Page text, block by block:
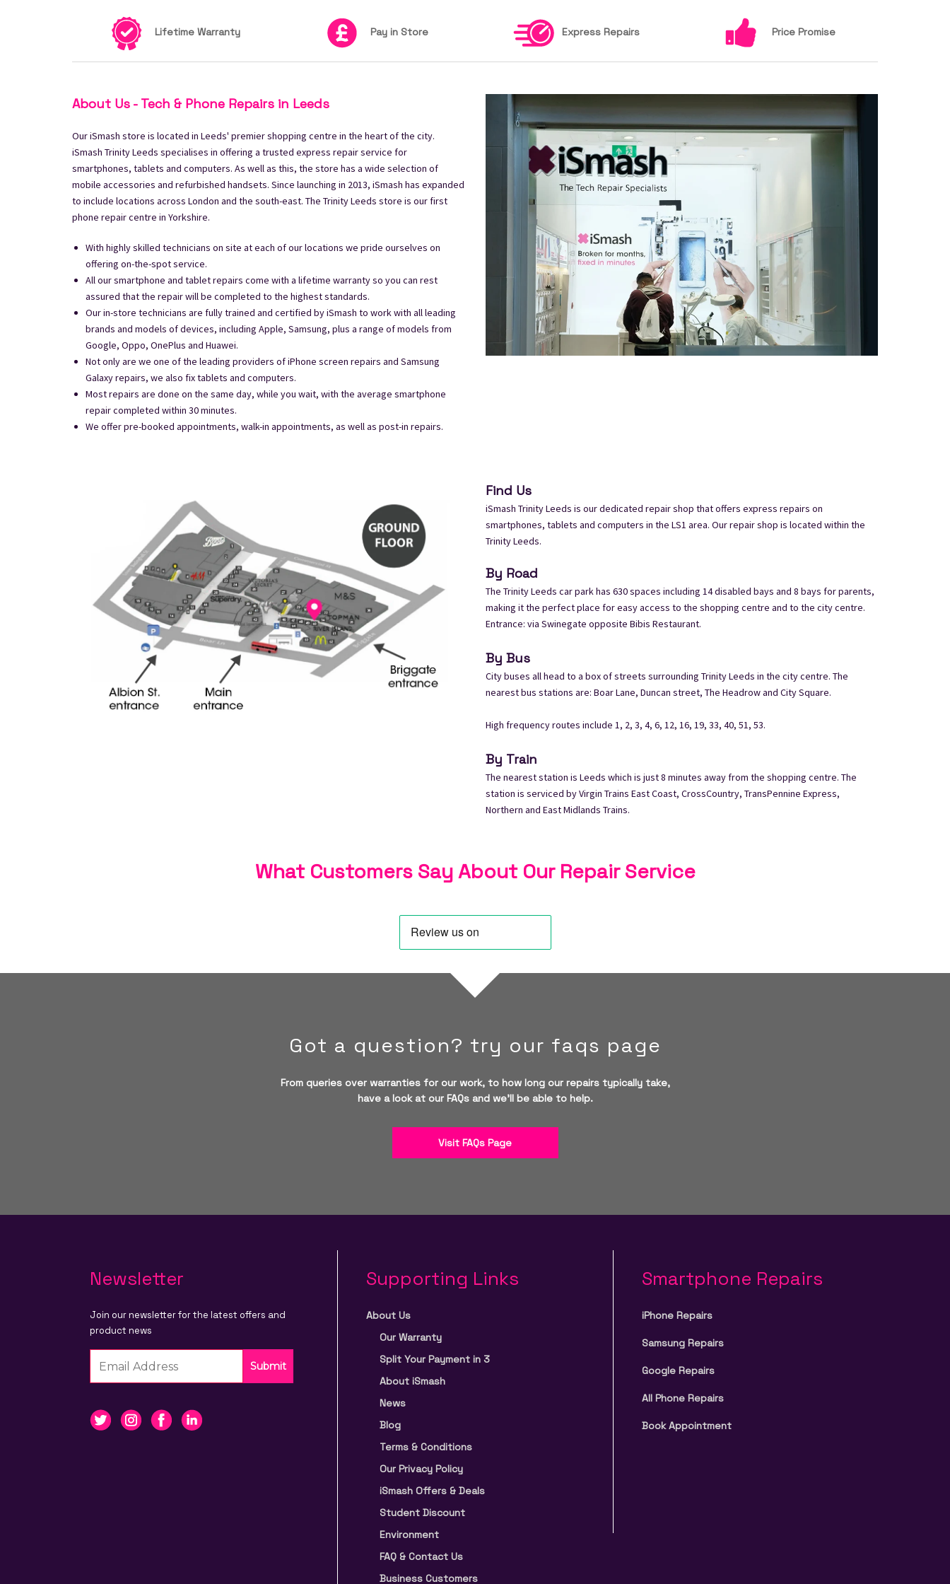
Lifetime Warranty Pay in Store Express Repairs Price Promise
About Us - Tech & Phone Repairs in Leeds
Our iSmash store is located in Leeds' premier shopping centre in the heart of the city.
iSmash Trinity Leeds specialises in offering a trusted express repair service for
smartphones, tablets and computers. As well as this, the store has a wide selection of
mobile accessories and refurbished handsets. Since launching in 2013, iSmash has expanded
to include locations across London and the south-east. The Trinity Leeds store is our first
phone repair centre in Yorkshire.
With highly skilled technicians on site at each of our locations we pride ourselves on
offering on-the-spot service.
All our smartphone and tablet repairs come with a lifetime warranty so you can rest
assured that the repair will be completed to the highest standards.
Our in-store technicians are fully trained and certified by iSmash to work with all leading
brands and models of devices, including Apple, Samsung, plus a range of models from
Google, Oppo, OnePlus and Huawei.
Not only are we one of the leading providers of iPhone screen repairs and Samsung
Galaxy repairs, we also fix tablets and computers.
Most repairs are done on the same day, while you wait, with the average smartphone
repair completed within 30 minutes.
We offer pre-booked appointments, walk-in appointments, as well as post-in repairs.
Find Us
iSmash Trinity Leeds is our dedicated repair shop that offers express repairs on
smartphones, tablets and computers in the LS1 area. Our repair shop is located within the
Trinity Leeds.
By Road
The Trinity Leeds car park has 630 spaces including 14 disabled bays and 8 bays for parents,
making it the perfect place for easy access to the shopping centre and to the city centre.
Entrance: via Swinegate opposite Bibis Restaurant.
By Bus
City buses all head to a box of streets surrounding Trinity Leeds in the city centre. The
nearest bus stations are: Boar Lane, Duncan street, The Headrow and City Square.
High frequency routes include 1, 2, 3, 4, 6, 12, 16, 19, 33, 40, 51, 53.
By Train
The nearest station is Leeds which is just 8 minutes away from the shopping centre. The
station is serviced by Virgin Trains East Coast, CrossCountry, TransPennine Express,
Northern and East Midlands Trains.
What Customers Say About Our Repair Service
Got a question? try our faqs page
From queries over warranties for our work, to how long our repairs typically take,
have a look at our FAQs and we'll be able to help.
Visit FAQs Page
Newsletter
Join our newsletter for the latest offers and
product news
Submit
Supporting Links
About Us
Our Warranty
Split Your Payment in 3
About iSmash
News
Blog
Terms & Conditions
Our Privacy Policy
iSmash Offers & Deals
Student Discount
Environment
FAQ & Contact Us
Business Customers
Smartphone Repairs
iPhone Repairs
Samsung Repairs
Google Repairs
All Phone Repairs
Book Appointment